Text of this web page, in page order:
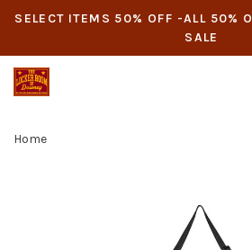
SELECT ITEMS 50% OFF -ALL 50%
SALE
Home